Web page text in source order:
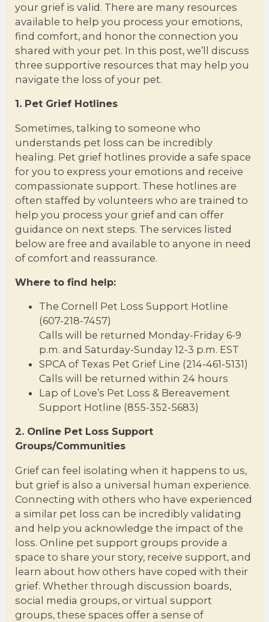
your grief is valid. There are many resources
available to help you process your emotions,
find comfort, and honor the connection you
shared with your pet. In this post, we’ll discuss
three supportive resources that may help you
navigate the loss of your pet.
1. Pet Grief Hotlines
Sometimes, talking to someone who
understands pet loss can be incredibly
healing. Pet grief hotlines provide a safe space
for you to express your emotions and receive
compassionate support. These hotlines are
often staffed by volunteers who are trained to
help you process your grief and can offer
guidance on next steps. The services listed
below are free and available to anyone in need
of comfort and reassurance.
Where to find help:
The Cornell Pet Loss Support Hotline
(607-218-7457)
Calls will be returned Monday-Friday 6-9
p.m. and Saturday-Sunday 12-3 p.m. EST
SPCA of Texas Pet Grief Line (214-461-5131)
Calls will be returned within 24 hours
Lap of Love’s Pet Loss & Bereavement
Support Hotline (855-352-5683)
2. Online Pet Loss Support
Groups/Communities
Grief can feel isolating when it happens to us,
but grief is also a universal human experience.
Connecting with others who have experienced
a similar pet loss can be incredibly validating
and help you acknowledge the impact of the
loss. Online pet support groups provide a
space to share your story, receive support, and
learn about how others have coped with their
grief. Whether through discussion boards,
social media groups, or virtual support
groups, these spaces offer a sense of